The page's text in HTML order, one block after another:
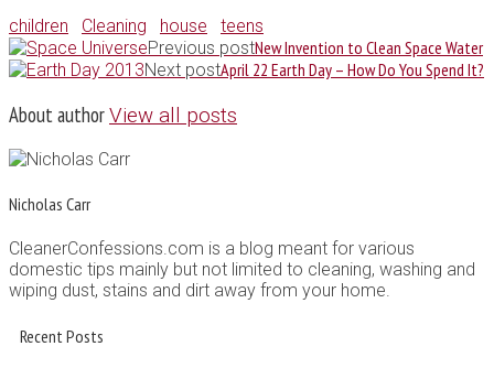
children
Cleaning house
teens
Previous postNew Invention to Clean Space Water
Next postApril 22 Earth Day – How Do You Spend It?
About authorView all posts
Nicholas Carr
CleanerConfessions.com is a blog meant for various
domestic tips mainly but not limited to cleaning, washing and
wiping dust, stains and dirt away from your home.
Recent Posts